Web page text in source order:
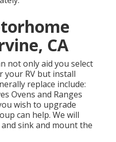
CA
not only aid you select
your RV but install
replace include:
Ovens and Ranges
wish to upgrade
can help. We will
sink and mount the